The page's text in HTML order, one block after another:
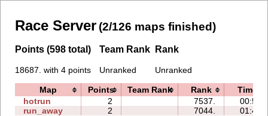
Race Server (2/126 maps finished)
Points (598 total)
18687. with 4 points
Team Rank
Unranked
Rank
Unranked
Map Points Team Rank Rank
Time
hotrun
2 7537.
00:59
run_away
2 7044. 01:41